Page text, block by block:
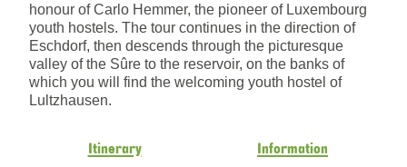
honour of Carlo Hemmer, the pioneer of Luxembourg
youth hostels. The tour continues in the direction of
Eschdorf, then descends through the picturesque
valley of the Sûre to the reservoir, on the banks of
which you will find the welcoming youth hostel of
Lultzhausen.
Itinerary Information